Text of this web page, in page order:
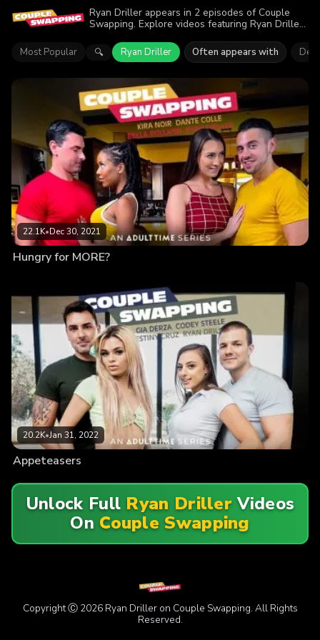
Ryan Driller appears in 2 episodes of Couple
Swapping. Explore videos featuring Ryan Driller.
the action.
Most Popular 🔍 Ryan Driller Often appears with
22.1K•Dec 30, 2021
Hungry for MORE?
20.2K•Jan 31, 2022
Appeteasers
Unlock Full Ryan Driller Videos
OnCouple Swapping
Copyright Ⓒ 2026 Ryan Driller on Couple Swapping. All Rights
Reserved.